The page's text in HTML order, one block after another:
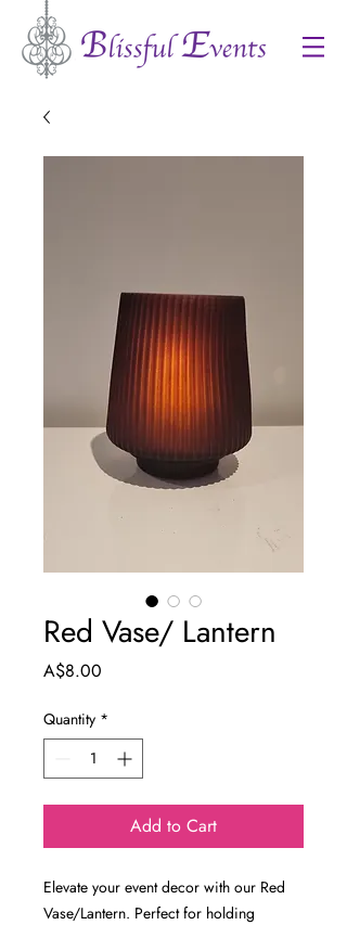
Red Vase/ Lantern
A$8.00
Quantity *
Add to Cart
Elevate your event decor with our Red
Vase/Lantern. Perfect for holding